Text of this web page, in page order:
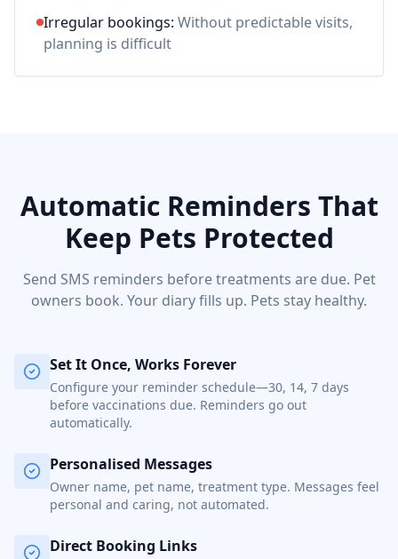
Irregular bookings: Without predictable visits,
planning is difficult
Automatic Reminders That
Keep Pets Protected
Send SMS reminders before treatments are due. Pet
owners book. Your diary fills up. Pets stay healthy.
Set It Once, Works Forever
Configure your reminder schedule—30, 14, 7 days
before vaccinations due. Reminders go out
automatically.
Personalised Messages
Owner name, pet name, treatment type. Messages feel
personal and caring, not automated.
Direct Booking Links